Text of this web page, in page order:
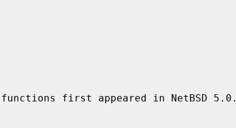
functions first appeared in NetBSD 5.0.